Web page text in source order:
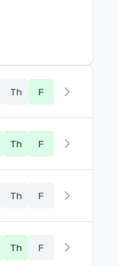
Th F
Th F
Th F
Th F